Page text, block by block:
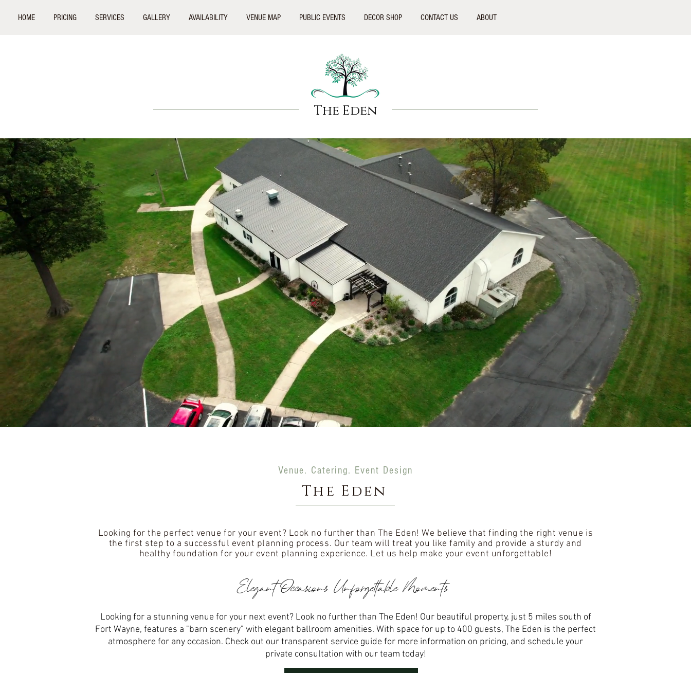
HOME PRICING SERVICES GALLERY AVAILABILITY VENUE MAP PUBLIC EVENTS DECOR SHOP CONTACT US ABOUT
The Eden
Venue. Catering. Event Design
The Eden
Looking for the perfect venue for your event? Look no further than The Eden! We believe that finding the right venue is
the first step to a successful event planning process. Our team will treat you like family and provide a sturdy and
healthy foundation for your event planning experience. Let us help make your event unforgettable!
ElegantOccasions. Unforgettable Moments.
Looking for a stunning venue for your next event? Look no further than The Eden! Our beautiful property, just 5 miles south of
Fort Wayne, features a "barn scenery" with elegant ballroom amenities. With space for up to 400 guests, The Eden is the perfect
atmosphere for any occasion. Check out our transparent service guide for more information on pricing, and schedule your
private consultation with our team today!